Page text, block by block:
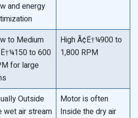
and energy
to Medium
to 600
for large
High Ã¢Ë†¼900 to
1,800 RPM
Outside
wet air stream
Motor is often
Inside the dry air